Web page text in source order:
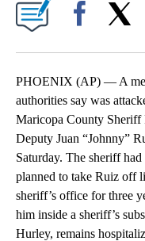
PHOENIX (AP) — A
authorities say was
Maricopa County Sheriff
Deputy Juan “Johnny”
Saturday. The sheriff
planned to take Ruiz off
sheriff’s office for three
him inside a sheriff’s
Hurley, remains